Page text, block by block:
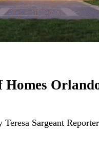
Homes
Sargeant